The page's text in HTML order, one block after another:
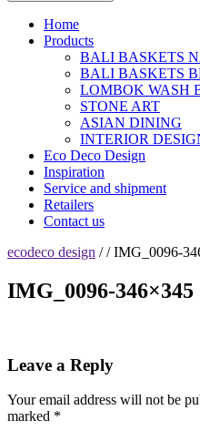
Home
Products
BALI BASKETS
BALI BASKETS
LOMBOK WASH
STONE ART
ASIAN DINING
INTERIOR
Eco Deco Design
Inspiration
Service and shipment
Retailers
Contact us
ecodeco design / / IMG_0096-
IMG_0096-346×345
Leave a Reply
Your email address will not be
marked *